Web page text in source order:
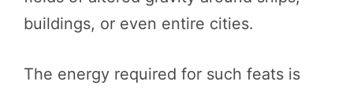
buildings, or even entire cities.
The energy required for such feats is